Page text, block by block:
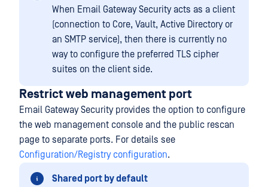
When Email Gateway Security acts as a client
(connection to Core, Vault, Active Directory or
an SMTP service), then there is currently no
way to configure the preferred TLS cipher
suites on the client side.
Restrict web management port
Email Gateway Security provides the option to configure
the web management console and the public rescan
page to separate ports. For details see
Configuration/Registry configuration.
Shared port by default